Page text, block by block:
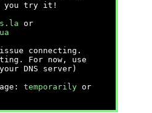
you try it!
or
connecting.
For now, use
DNS server)
temporarily or